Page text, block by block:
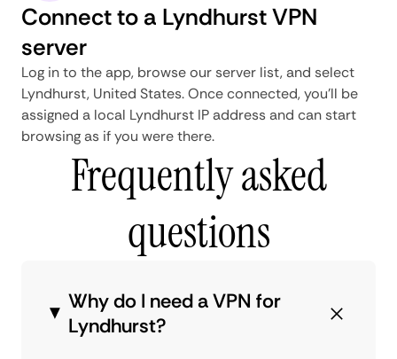
Connect to a Lyndhurst VPN
server
Log in to the app, browse our server list, and select
Lyndhurst, United States. Once connected, you'll be
assigned a local Lyndhurst IP address and can start
browsing as if you were there.
Frequently asked
questions
Why do I need a VPN for
Lyndhurst?